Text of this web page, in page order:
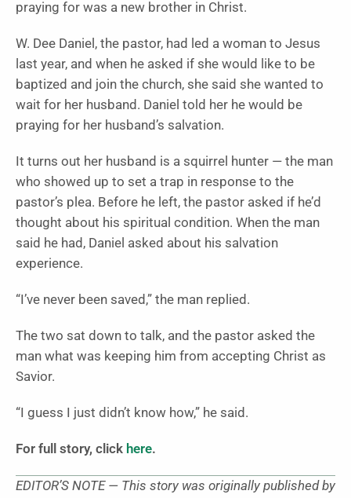
praying for was a new brother in Christ.
W. Dee Daniel, the pastor, had led a woman to Jesus
last year, and when he asked if she would like to be
baptized and join the church, she said she wanted to
wait for her husband. Daniel told her he would be
praying for her husband’s salvation.
It turns out her husband is a squirrel hunter — the man
who showed up to set a trap in response to the
pastor’s plea. Before he left, the pastor asked if he’d
thought about his spiritual condition. When the man
said he had, Daniel asked about his salvation
experience.
“I’ve never been saved,” the man replied.
The two sat down to talk, and the pastor asked the
man what was keeping him from accepting Christ as
Savior.
“I guess I just didn’t know how,” he said.
For full story, click here.
EDITOR’S NOTE — This story was originally published by